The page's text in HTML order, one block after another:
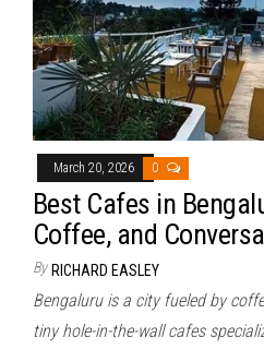
March 20, 2026 0
Best Cafes in
Coffee, and
By RICHARD EASLEY
Bengaluru is a city fueled by
tiny hole-in-the-wall cafes